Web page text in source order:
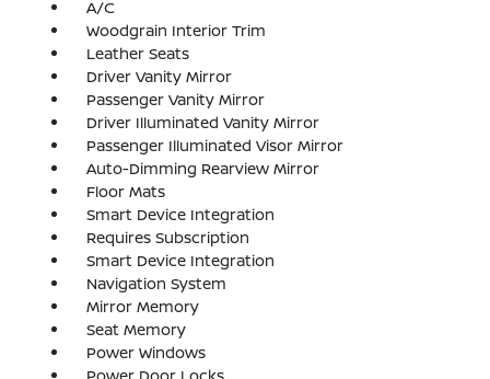
A/C
Woodgrain Interior Trim
Leather Seats
Driver Vanity Mirror
Passenger Vanity Mirror
Driver Illuminated Vanity Mirror
Passenger Illuminated Visor Mirror
Auto-Dimming Rearview Mirror
Floor Mats
Smart Device Integration
Requires Subscription
Smart Device Integration
Navigation System
Mirror Memory
Seat Memory
Power Windows